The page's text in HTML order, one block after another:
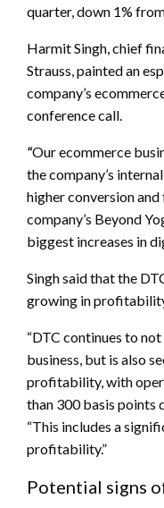
quarter, down 1%
Harmit Singh, chief
Strauss, painted an
company’s
conference call.
“Our ecommerce
the company’s
higher conversion
company’s Beyond
biggest increases in
Singh said that the
growing in
“DTC continues to
business, but is also
profitability, with
than 300 basis points
“This includes a
profitability.”
Potential signs